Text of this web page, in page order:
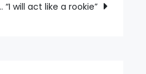
will act like a rookie”